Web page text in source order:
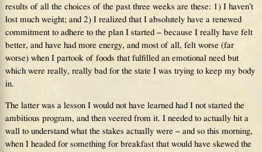
results of all the choices of the past three weeks are these: 1) I haven’t
lost much weight; and 2) I realized that I absolutely have a renewed
commitment to adhere to the plan I started – because I really have felt
better, and have had more energy, and most of all, felt worse (far
worse) when I partook of foods that fulfilled an emotional need but
which were really, really bad for the state I was trying to keep my body
in.
The latter was a lesson I would not have learned had I not started the
ambitious program, and then veered from it. I needed to actually hit a
wall to understand what the stakes actually were – and so this morning,
when I headed for something for breakfast that would have skewed the